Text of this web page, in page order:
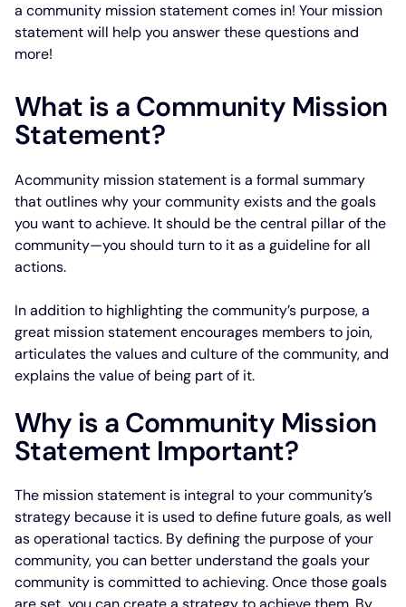
a community mission statement comes in! Your mission
statement will help you answer these questions and
more!
What is a Community Mission
Statement?
Acommunity mission statement is a formal summary
that outlines why your community exists and the goals
you want to achieve. It should be the central pillar of the
community—you should turn to it as a guideline for all
actions.
In addition to highlighting the community’s purpose, a
great mission statement encourages members to join,
articulates the values and culture of the community, and
explains the value of being part of it.
Why is a Community Mission
Statement Important?
The mission statement is integral to your community’s
strategy because it is used to define future goals, as well
as operational tactics. By defining the purpose of your
community, you can better understand the goals your
community is committed to achieving. Once those goals